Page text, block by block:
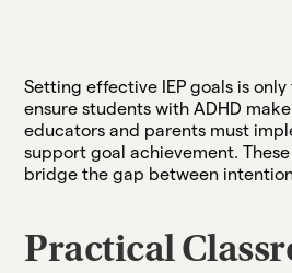
Setting effective IEP goals is
ensure students with ADHD
educators and parents must
support goal achievement.
bridge the gap between
Practical